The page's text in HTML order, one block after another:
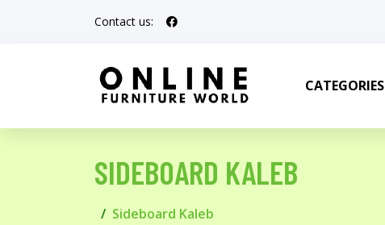
Contact us:
CATEGORIES
SIDEBOARD KALEB
Sideboard Kaleb